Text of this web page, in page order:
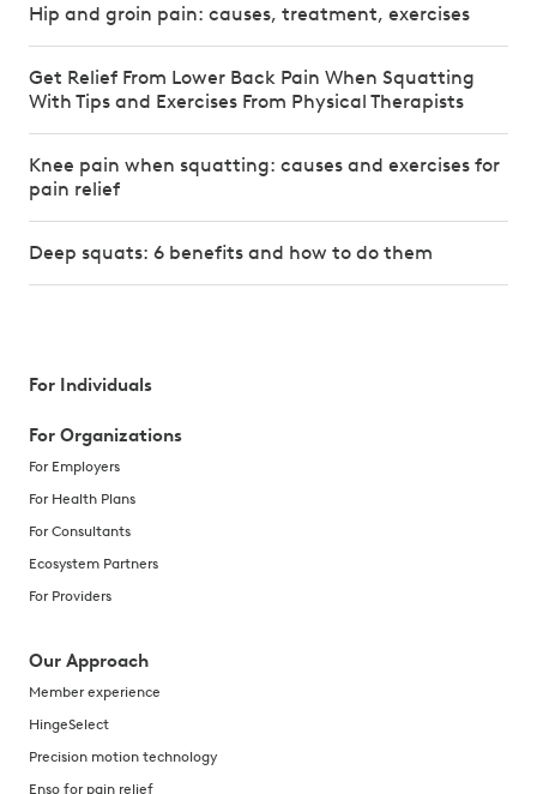
Hip and groin pain: causes, treatment, exercises
Get Relief From Lower Back Pain When Squatting
With Tips and Exercises From Physical Therapists
Knee pain when squatting: causes and exercises for
pain relief
Deep squats: 6 benefits and how to do them
For Individuals
For Organizations
For Employers
For Health Plans
For Consultants
Ecosystem Partners
For Providers
Our Approach
Member experience
HingeSelect
Precision motion technology
Enso for pain relief